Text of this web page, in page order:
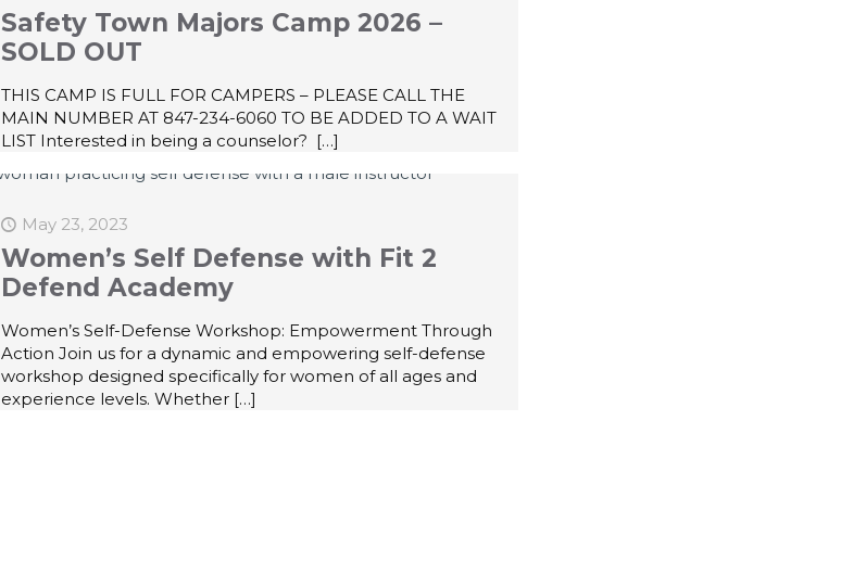
Safety Town Majors Camp 2026 –
SOLD OUT
THIS CAMP IS FULL FOR CAMPERS – PLEASE CALL THE
MAIN NUMBER AT 847-234-6060 TO BE ADDED TO A WAIT
LIST Interested in being a counselor? […]
May 23, 2023
Women’s Self Defense with Fit 2
Defend Academy
Women’s Self-Defense Workshop: Empowerment Through
Action Join us for a dynamic and empowering self-defense
workshop designed specifically for women of all ages and
experience levels. Whether[…]